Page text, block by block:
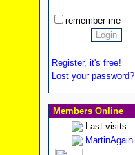
remember me
Register, it's free!
Lost your password?
Members Online
Last visits :
MartinAgain